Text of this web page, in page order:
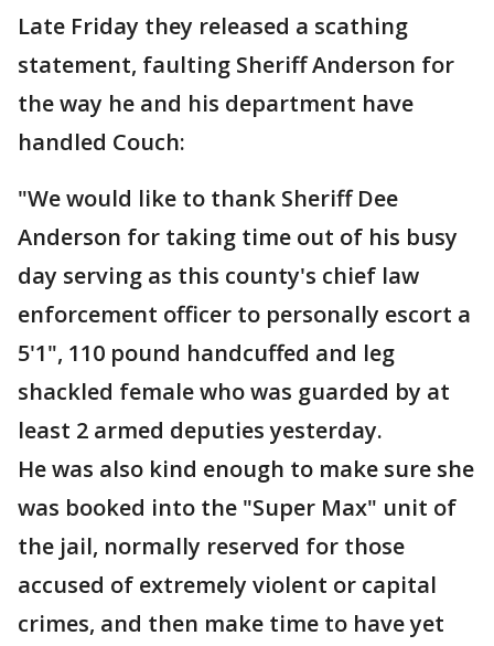
Late Friday they released a scathing
statement, faulting Sheriff Anderson for
the way he and his department have
handled Couch:
"We would like to thank Sheriff Dee
Anderson for taking time out of his busy
day serving as this county's chief law
enforcement officer to personally escort a
5'1", 110 pound handcuffed and leg
shackled female who was guarded by at
least 2 armed deputies yesterday.
He was also kind enough to make sure she
was booked into the "Super Max" unit of
the jail, normally reserved for those
accused of extremely violent or capital
crimes, and then make time to have yet